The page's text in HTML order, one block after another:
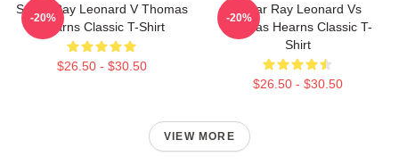
Sugar Ray Leonard V Thomas
Hearns Classic T-Shirt
$26.50 - $30.50
-20%
Sugar Ray Leonard Vs
Thomas Hearns Classic T-
Shirt
$26.50 - $30.50
-20%
VIEW MORE